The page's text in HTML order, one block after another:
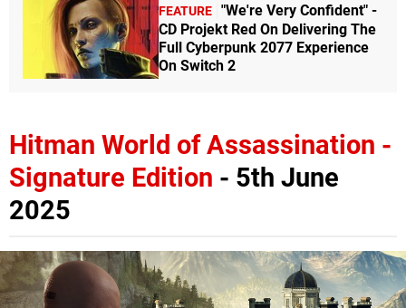
FEATURE "We're Very Confident" -
CD Projekt Red On Delivering The
Full Cyberpunk 2077 Experience
On Switch 2
Hitman World of Assassination -
Signature Edition - 5th June
2025